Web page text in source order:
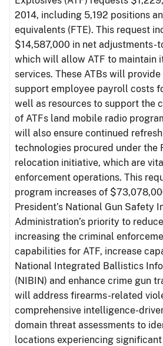
2014, including 5,192 positions
equivalents (FTE). This request
$14,587,000 in net adjustments-
which will allow ATF to maintain
services. These ATBs will
support employee payroll costs
well as resources to support the
of ATFs land mobile radio
will also ensure continued
technologies procured under the
relocation initiative, which are
enforcement operations. This
program increases of
President’s National Gun Safety
Administration’s priority to
increasing the criminal
capabilities for ATF, increase
National Integrated Ballistics
(NIBIN) and enhance crime gun
will address firearms-related
comprehensive intelligence-
domain threat assessments to
locations experiencing